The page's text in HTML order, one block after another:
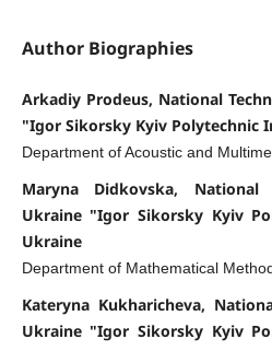
Author Biographies
Arkadiy Prodeus, National
"Igor Sikorsky Kyiv Polytechnic
Department of Acoustic and
Maryna Didkovska,
Ukraine "Igor Sikorsky Kyiv
Ukraine
Department of Mathematical
Kateryna Kukharicheva,
Ukraine "Igor Sikorsky Kyiv